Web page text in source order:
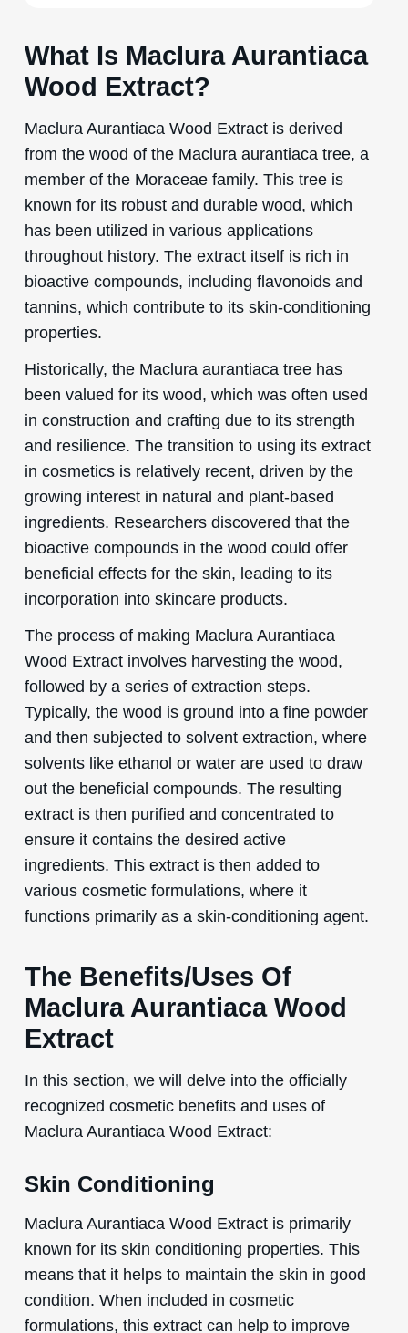
What Is Maclura Aurantiaca
Wood Extract?
Maclura Aurantiaca Wood Extract is derived
from the wood of the Maclura aurantiaca tree, a
member of the Moraceae family. This tree is
known for its robust and durable wood, which
has been utilized in various applications
throughout history. The extract itself is rich in
bioactive compounds, including flavonoids and
tannins, which contribute to its skin-conditioning
properties.
Historically, the Maclura aurantiaca tree has
been valued for its wood, which was often used
in construction and crafting due to its strength
and resilience. The transition to using its extract
in cosmetics is relatively recent, driven by the
growing interest in natural and plant-based
ingredients. Researchers discovered that the
bioactive compounds in the wood could offer
beneficial effects for the skin, leading to its
incorporation into skincare products.
The process of making Maclura Aurantiaca
Wood Extract involves harvesting the wood,
followed by a series of extraction steps.
Typically, the wood is ground into a fine powder
and then subjected to solvent extraction, where
solvents like ethanol or water are used to draw
out the beneficial compounds. The resulting
extract is then purified and concentrated to
ensure it contains the desired active
ingredients. This extract is then added to
various cosmetic formulations, where it
functions primarily as a skin-conditioning agent.
The Benefits/Uses Of
Maclura Aurantiaca Wood
Extract
In this section, we will delve into the officially
recognized cosmetic benefits and uses of
Maclura Aurantiaca Wood Extract:
Skin Conditioning
Maclura Aurantiaca Wood Extract is primarily
known for its skin conditioning properties. This
means that it helps to maintain the skin in good
condition. When included in cosmetic
formulations, this extract can help to improve